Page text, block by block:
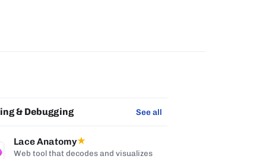
& Debugging See all
Lace Anatomy★
Web tool that decodes and visualizes